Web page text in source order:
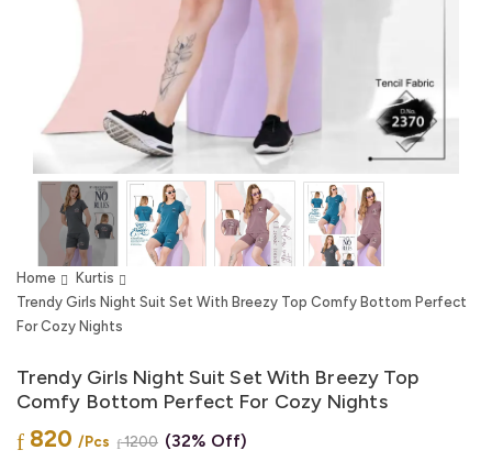
Home
Kurtis
Trendy Girls Night Suit Set With Breezy Top Comfy Bottom Perfect
For Cozy Nights
Trendy Girls Night Suit Set With Breezy Top
Comfy Bottom Perfect For Cozy Nights
820 /Pcs 1200 (32% Off)